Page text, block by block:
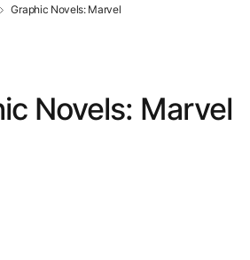
Graphic Novels: Marvel
Novels: Marvel